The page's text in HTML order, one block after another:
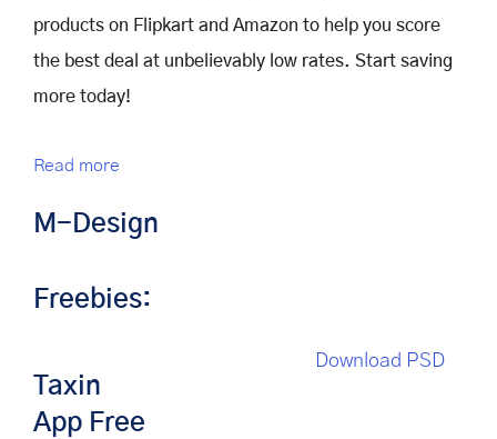
products on Flipkart and Amazon to help you score
the best deal at unbelievably low rates. Start saving
more today!
Read more
M-Design
Freebies:
Taxin
App Free
Download PSD